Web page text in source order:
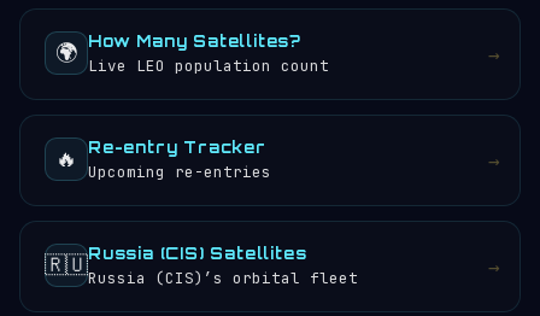
🌍 How Many Satellites?
Live LEO population count →
🔥 Re-entry Tracker
Upcoming re-entries →
🇷🇺Russia (CIS) Satellites
Russia (CIS)’s orbital fleet →